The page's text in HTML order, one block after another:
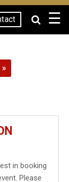
☰
in booking
Please